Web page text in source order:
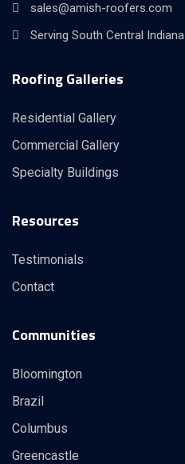
sales@amish-roofers.com
Serving South Central Indiana
Roofing Galleries
Residential Gallery
Commercial Gallery
Specialty Buildings
Resources
Testimonials
Contact
Communities
Bloomington
Brazil
Columbus
Greencastle